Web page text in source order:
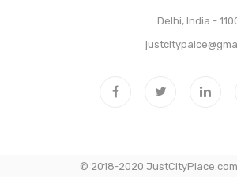
Delhi, India -
© 2018-2020